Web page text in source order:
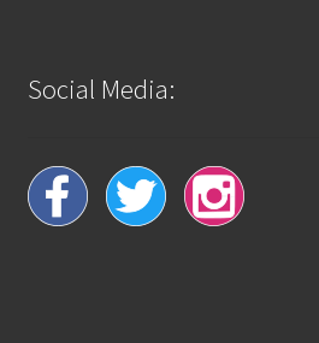
Social Media: